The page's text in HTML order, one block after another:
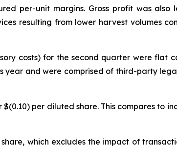
per-unit margins. Gross profit was also
resulting from lower harvest volumes
costs) for the second quarter were flat
year and were comprised of third-party
per diluted share. This compares to
which excludes the impact of